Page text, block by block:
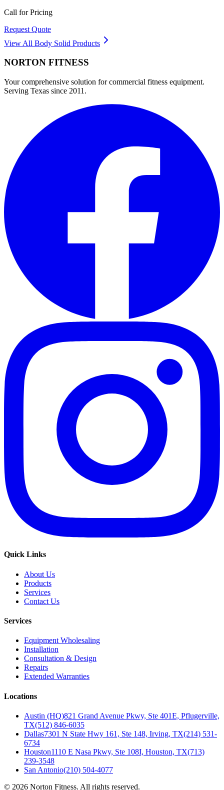
Call for Pricing
Request Quote
View All Body Solid Products
NORTON FITNESS
Your comprehensive solution for commercial fitness equipment.
Serving Texas since 2011.
Quick Links
About Us
Products
Services
Contact Us
Services
Equipment Wholesaling
Installation
Consultation & Design
Repairs
Extended Warranties
Locations
Austin (HQ)821 Grand Avenue Pkwy, Ste 401E, Pflugerville,
TX(512) 846-6035
Dallas7301 N State Hwy 161, Ste 148, Irving, TX(214) 531-
6734
Houston1110 E Nasa Pkwy, Ste 108I, Houston, TX(713)
239-3548
San Antonio(210) 504-4077
© 2026 Norton Fitness. All rights reserved.